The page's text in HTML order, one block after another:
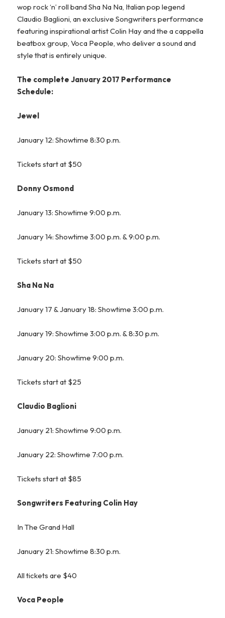
wop rock ‘n’ roll band Sha Na Na, Italian pop legend
Claudio Baglioni, an exclusive Songwriters performance
featuring inspirational artist Colin Hay and the a cappella
beatbox group, Voca People, who deliver a sound and
style that is entirely unique.
The complete January 2017 Performance
Schedule:
Jewel
January 12: Showtime 8:30 p.m.
Tickets start at $50
Donny Osmond
January 13: Showtime 9:00 p.m.
January 14: Showtime 3:00 p.m. & 9:00 p.m.
Tickets start at $50
Sha Na Na
January 17 & January 18: Showtime 3:00 p.m.
January 19: Showtime 3:00 p.m. & 8:30 p.m.
January 20: Showtime 9:00 p.m.
Tickets start at $25
Claudio Baglioni
January 21: Showtime 9:00 p.m.
January 22: Showtime 7:00 p.m.
Tickets start at $85
Songwriters Featuring Colin Hay
In The Grand Hall
January 21: Showtime 8:30 p.m.
All tickets are $40
Voca People